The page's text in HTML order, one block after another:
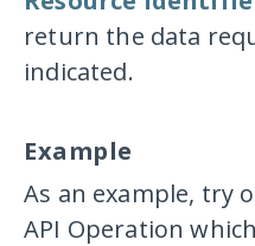
return the data
indicated.
Example
As an example, try
API Operation